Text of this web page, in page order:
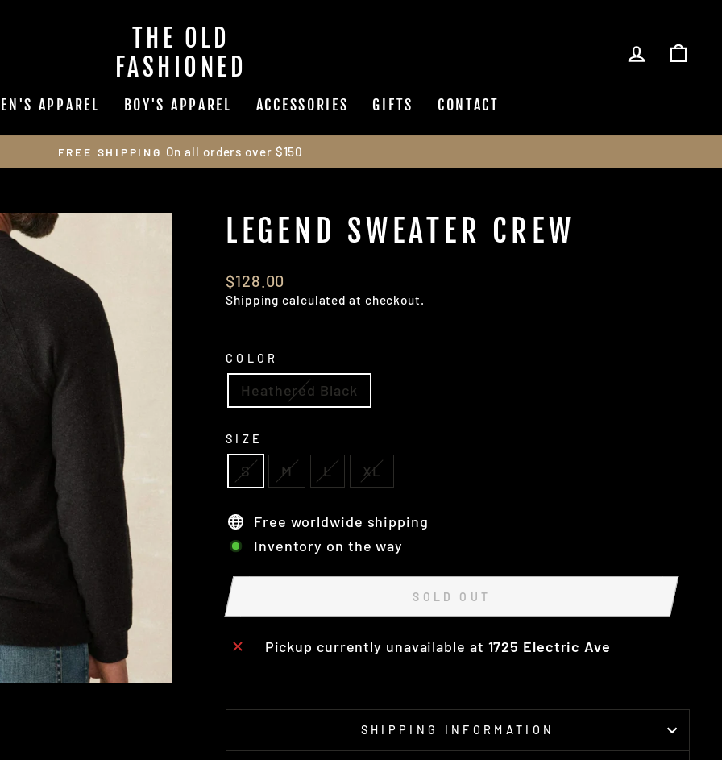
THE OLD
FASHIONED
LOG IN
APPAREL BOY'S APPAREL ACCESSORIES GIFTS CONTACT
Pause
FREE SHIPPING On all orders over $150
LEGEND SWEATER CREW
Regular
price
$128.00
Shipping calculated at checkout.
COLOR
Heathered Black
SIZE
S M L XL
Free worldwide shipping
Inventory on the way
SOLD OUT
Pickup currently unavailable at 1725 Electric Ave
SHIPPING INFORMATION